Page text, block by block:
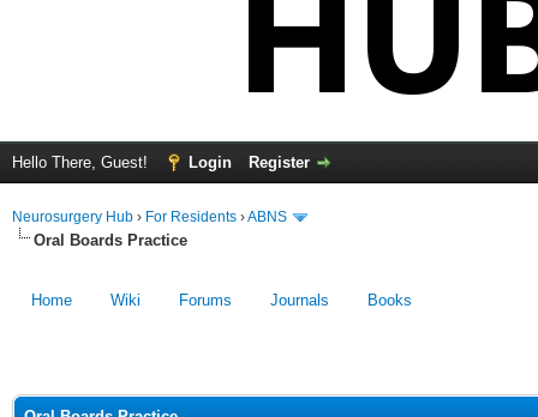
Hello There, Guest! Login Register
Neurosurgery Hub › For Residents ›ABNS
Oral Boards Practice
Home Wiki Forums Journals Books